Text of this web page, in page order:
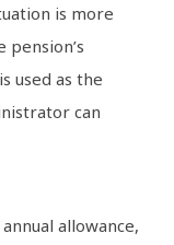
is more
pension’s
used as the
can
allowance,